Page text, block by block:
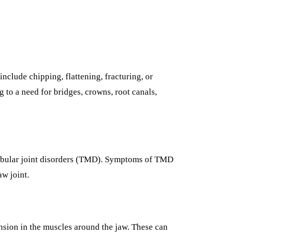
chipping, flattening, fracturing, or
to a need for bridges, crowns, root canals,
joint disorders (TMD). Symptoms of TMD
joint.
in the muscles around the jaw. These can